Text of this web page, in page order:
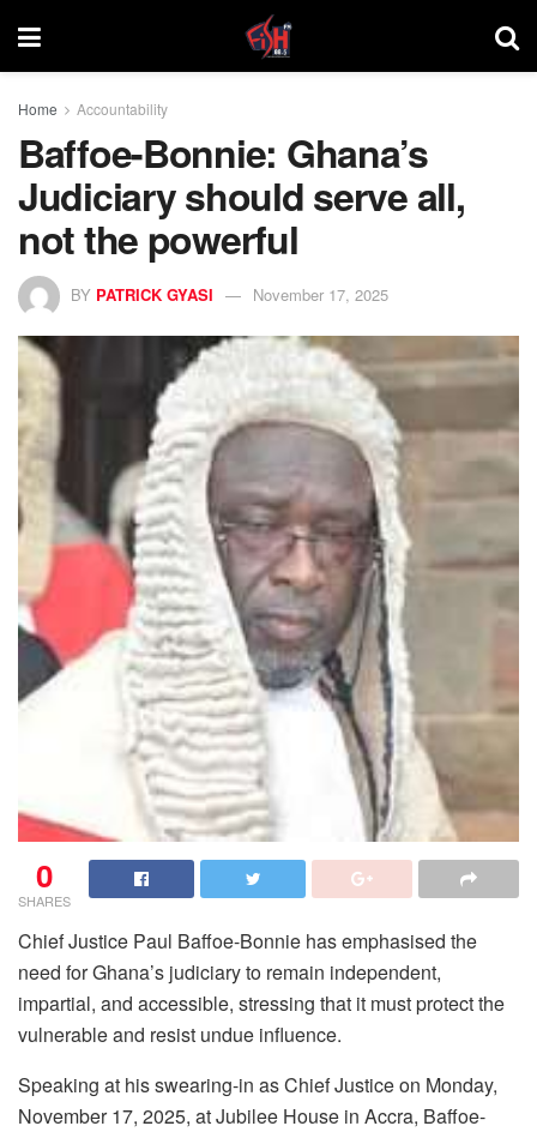
Home Accountability
Baffoe-Bonnie: Ghana’s
Judiciary should serve all,
not the powerful
BY PATRICK GYASI November 17, 2025
0
SHARES
Chief Justice Paul Baffoe-Bonnie has emphasised the
need for Ghana’s judiciary to remain independent,
impartial, and accessible, stressing that it must protect the
vulnerable and resist undue influence.
Speaking at his swearing-in as Chief Justice on Monday,
November 17, 2025, at Jubilee House in Accra, Baffoe-